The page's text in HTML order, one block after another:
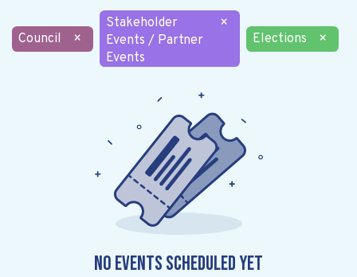
Council ×
Stakeholder
Events / Partner
Events
×
Elections
×
No events scheduled yet